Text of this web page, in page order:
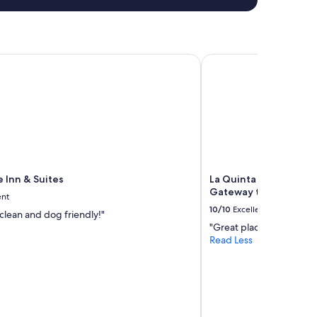
Inn & Suites
and dog friendly!"
La Quinta Inn &
Gateway to Zion
10/10 Excellent
"Great place"
Read Less
La Quinta Inn &